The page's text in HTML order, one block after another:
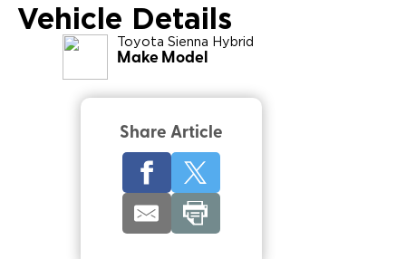
Vehicle Details
Toyota Sienna Hybrid
Make Model
Share Article